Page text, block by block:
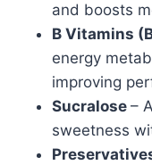
and boosts
B Vitamins
energy
improving
Sucralose –
sweetness